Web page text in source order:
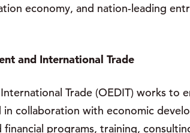
economy, and nation-leading
and International Trade
Trade (OEDIT) works to
collaboration with economic
programs, training,